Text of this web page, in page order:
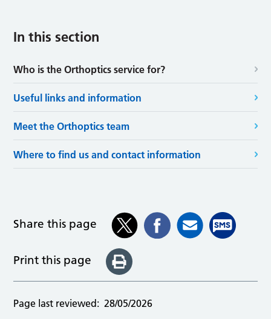
In this section
Who is the Orthoptics service for?
Useful links and information
Meet the Orthoptics team
Where to find us and contact information
Share this page
Print this page
Page last reviewed: 28/05/2026